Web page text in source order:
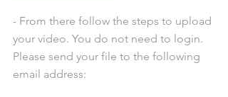
- From there follow the steps to upload
your video. You do not need to login.
Please send your file to the following
email address: